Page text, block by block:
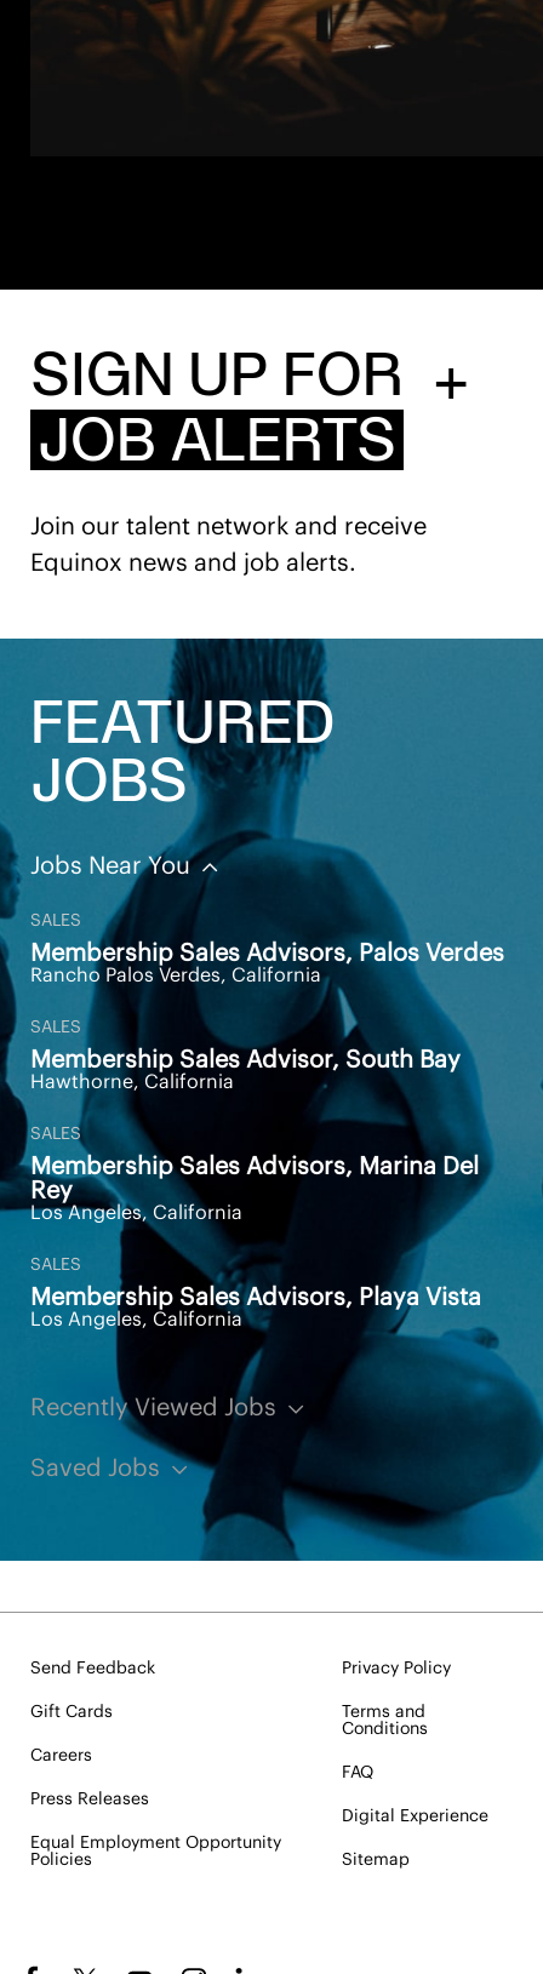
SIGN UP FOR
JOB ALERTS
+
Join our talent network and receive
Equinox news and job alerts.
FEATURED
JOBS
Jobs Near You
SALES
Membership Sales Advisors, Palos Verdes
Rancho Palos Verdes, California
SALES
Membership Sales Advisor, South Bay
Hawthorne, California
SALES
Membership Sales Advisors, Marina Del
Rey
Los Angeles, California
SALES
Membership Sales Advisors, Playa Vista
Los Angeles, California
Recently Viewed Jobs
Saved Jobs
Send Feedback
Gift Cards
Careers
Press Releases
Equal Employment Opportunity
Policies
Privacy Policy
Terms and
Conditions
FAQ
Digital Experience
Sitemap